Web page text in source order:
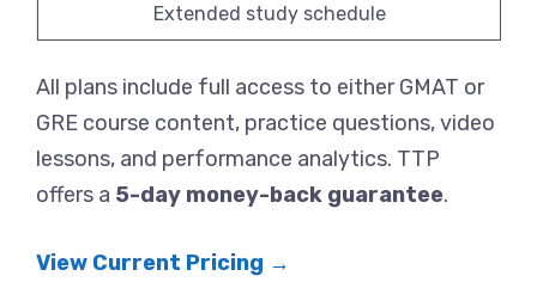
Extended study schedule
All plans include full access to either GMAT or
GRE course content, practice questions, video
lessons, and performance analytics. TTP
offers a 5-day money-back guarantee.
View Current Pricing →